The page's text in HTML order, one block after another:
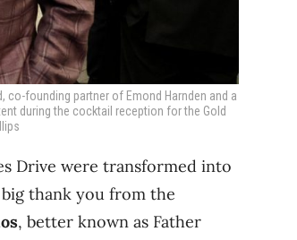
co-founding partner of Emond Harnden and a
during the cocktail reception for the Gold
Drive were transformed into
thank you from the
, better known as Father